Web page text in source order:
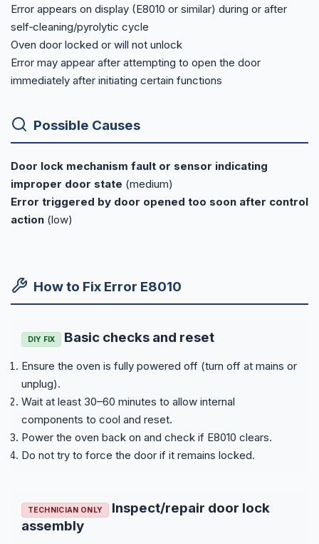
Error appears on display (E8010 or similar) during or after
self‑cleaning/pyrolytic cycle
Oven door locked or will not unlock
Error may appear after attempting to open the door
immediately after initiating certain functions
Possible Causes
Door lock mechanism fault or sensor indicating
improper door state (medium)
Error triggered by door opened too soon after control
action (low)
How to Fix Error E8010
DIY FIX Basic checks and reset
Ensure the oven is fully powered off (turn off at mains or
unplug).
Wait at least 30–60 minutes to allow internal
components to cool and reset.
Power the oven back on and check if E8010 clears.
Do not try to force the door if it remains locked.
TECHNICIAN ONLY
Inspect/repair door lock
assembly